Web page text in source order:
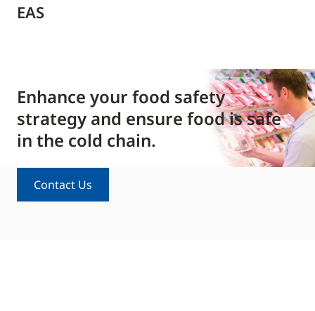
EAS
Enhance your food safety
strategy and ensure food is safe
in the cold chain.
Contact Us